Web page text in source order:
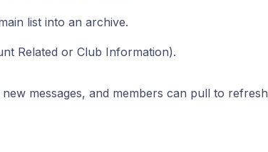
list into an archive.
Related or Club Information).
messages, and members can pull to refresh